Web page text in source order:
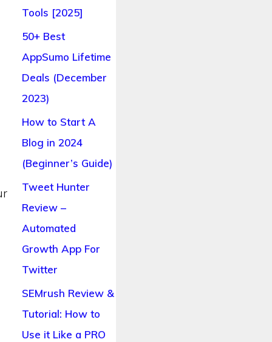
Tools [2025]
50+ Best
AppSumo Lifetime
Deals (December
2023)
How to Start A
Blog in 2024
(Beginner’s Guide)
Tweet Hunter
Review –
Automated
Growth App For
Twitter
SEMrush Review &
Tutorial: How to
Use it Like a PRO